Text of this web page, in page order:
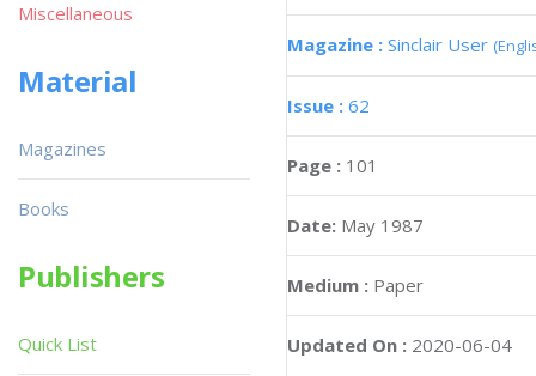
Magazine : Sinclair User
Issue : 62
Page : 101
Date: May 1987
Medium : Paper
Updated On : 2020-06-04
Miscellaneous
Material
Magazines
Books
Publishers
Quick List